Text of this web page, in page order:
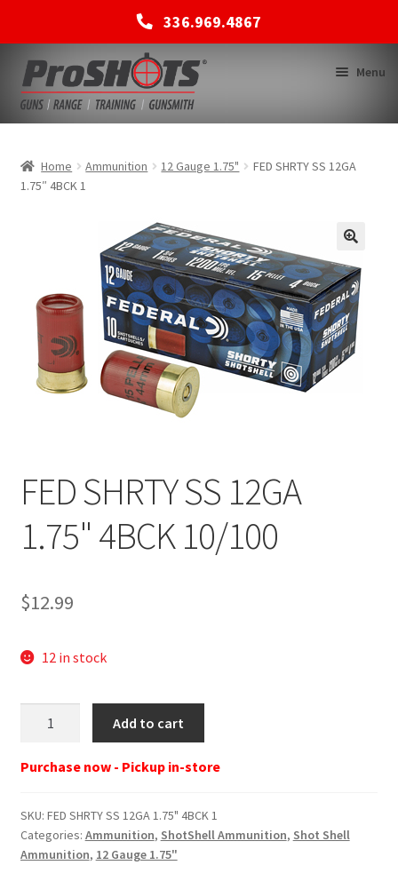
336.969.4867
Skip
to
navigation
Skip
to
content
Menu
BACK TO MAIN SITE
Home Ammunition 12 Gauge 1.75"
FED SHRTY SS 12GA
1.75″ 4BCK 1
FED SHRTY SS 12GA
1.75" 4BCK 10/100
$12.99
12 in stock
4BCK
Add to cart
Purchase now - Pickup in-store
SKU: FED SHRTY SS 12GA 1.75" 4BCK 1
Categories: Ammunition, ShotShell Ammunition, Shot Shell
Ammunition, 12 Gauge 1.75"